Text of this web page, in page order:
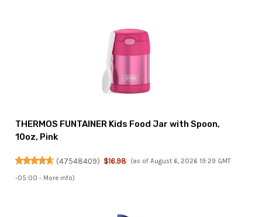
THERMOS FUNTAINER Kids Food Jar with Spoon,
10oz, Pink
(47548409) $16.98 (as of August 6, 2026 19:29 GMT
-05:00 - More info)